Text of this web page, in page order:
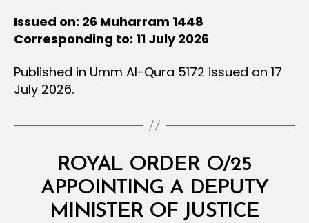
Issued on: 26 Muharram 1448
Corresponding to: 11 July 2026
Published in Umm Al-Qura 5172 issued on 17
July 2026.
CategoriesROYAL ORDER O/25
APPOINTING A DEPUTY
MINISTER OF JUSTICE
B
D